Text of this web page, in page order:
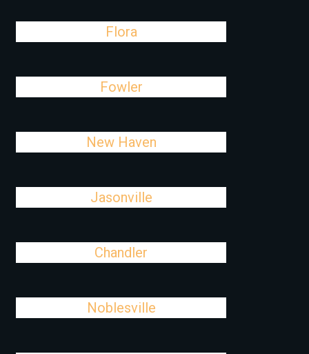
Flora
Fowler
New Haven
Jasonville
Chandler
Noblesville